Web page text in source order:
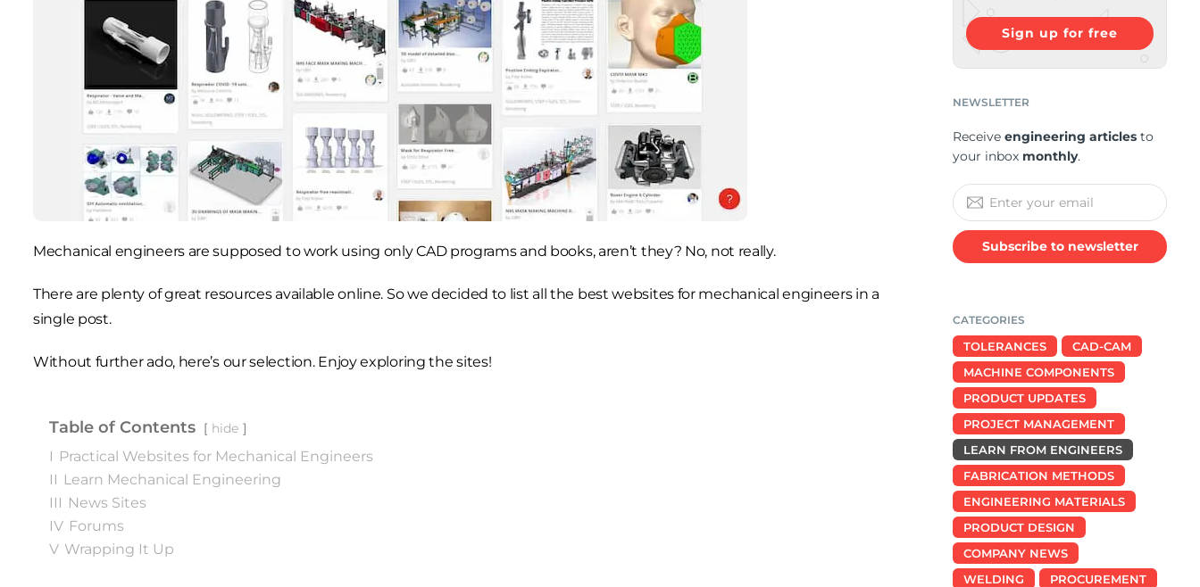
Mechanical engineers are supposed to work using only CAD programs and books, aren’t they? No, not really.
There are plenty of great resources available online. So we decided to list all the best websites for mechanical engineers in a
single post.
Without further ado, here’s our selection. Enjoy exploring the sites!
Table of Contents hide
I Practical Websites for Mechanical Engineers
II Learn Mechanical Engineering
III News Sites
IV Forums
V Wrapping It Up
Sign up for free
NEWSLETTER
Receive engineering articles to
your inbox monthly.
Subscribe to newsletter
CATEGORIES
TOLERANCES
CAD-CAM
MACHINE COMPONENTS
PRODUCT UPDATES
PROJECT MANAGEMENT
LEARN FROM ENGINEERS
FABRICATION METHODS
ENGINEERING MATERIALS
PRODUCT DESIGN
COMPANY NEWS
WELDING
PROCUREMENT